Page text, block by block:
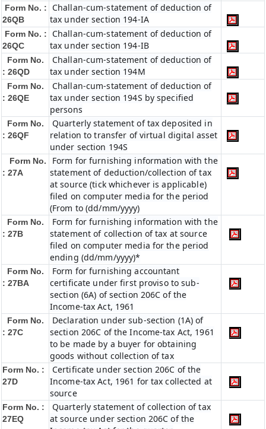
Form No. :
26QB
Challan-cum-statement of deduction of
tax under section 194-IA
Form No. :
26QC
Challan-cum-statement of deduction of
tax under section 194-IB
Form No.
: 26QD
Challan-cum-statement of deduction of
tax under section 194M
Form No.
: 26QE
Challan-cum-statement of deduction of
tax under section 194S by specified
persons
Form No.
: 26QF
Quarterly statement of tax deposited in
relation to transfer of virtual digital asset
under section 194S
Form No.
: 27A
Form for furnishing information with the
statement of deduction/collection of tax
at source (tick whichever is applicable)
filed on computer media for the period
(From to (dd/mm/yyyy)
Form No.
: 27B
Form for furnishing information with the
statement of collection of tax at source
filed on computer media for the period
ending (dd/mm/yyyy)*
Form No.
: 27BA
Form for furnishing accountant
certificate under first proviso to sub-
section (6A) of section 206C of the
Income-tax Act, 1961
Form No.
: 27C
Declaration under sub-section (1A) of
section 206C of the Income-tax Act, 1961
to be made by a buyer for obtaining
goods without collection of tax
Form No. :
27D
Certificate under section 206C of the
Income-tax Act, 1961 for tax collected at
source
Form No. :
27EQ
Quarterly statement of collection of tax
at source under section 206C of the